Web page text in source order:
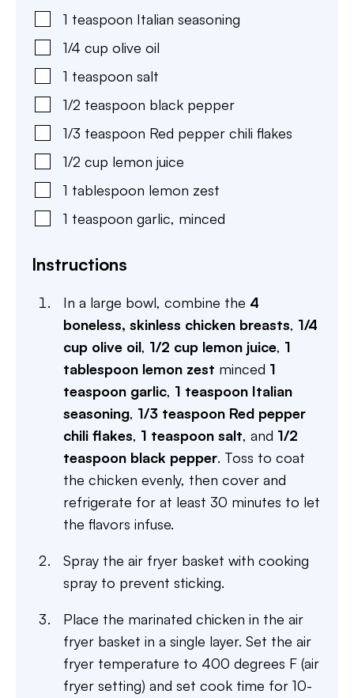
1 teaspoon Italian seasoning
1/4 cup olive oil
1 teaspoon salt
1/2 teaspoon black pepper
1/3 teaspoon Red pepper chili flakes
1/2 cup lemon juice
1 tablespoon lemon zest
1 teaspoon garlic, minced
Instructions
In a large bowl, combine the 4
boneless, skinless chicken breasts, 1/4
cup olive oil, 1/2 cup lemon juice, 1
tablespoon lemon zest minced 1
teaspoon garlic, 1 teaspoon Italian
seasoning, 1/3 teaspoon Red pepper
chili flakes, 1 teaspoon salt, and 1/2
teaspoon black pepper. Toss to coat
the chicken evenly, then cover and
refrigerate for at least 30 minutes to let
the flavors infuse.
Spray the air fryer basket with cooking
spray to prevent sticking.
Place the marinated chicken in the air
fryer basket in a single layer. Set the air
fryer temperature to 400 degrees F (air
fryer setting) and set cook time for 10-